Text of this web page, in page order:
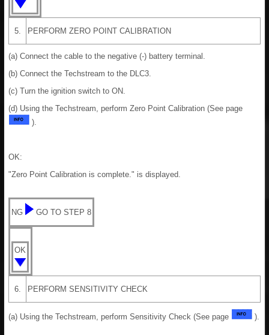
5. PERFORM ZERO POINT CALIBRATION
(a) Connect the cable to the negative (-) battery terminal.
(b) Connect the Techstream to the DLC3.
(c) Turn the ignition switch to ON.
(d) Using the Techstream, perform Zero Point Calibration (See page
).
OK:
"Zero Point Calibration is complete." is displayed.
NG GO TO STEP 8
OK
6. PERFORM SENSITIVITY CHECK
(a) Using the Techstream, perform Sensitivity Check (See page ).